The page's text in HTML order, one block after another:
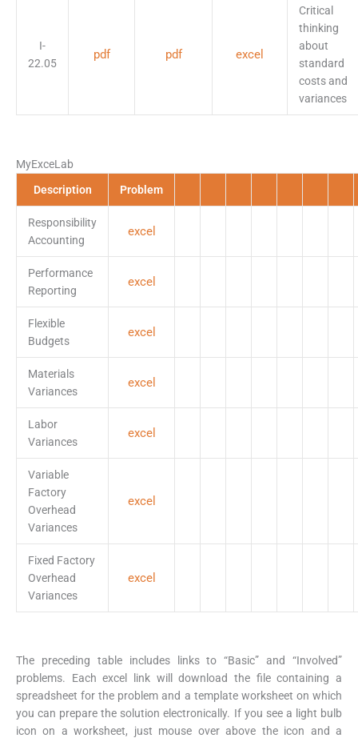
I-
22.05
pdf pdf excel
Critical
thinking
about
standard
costs and
variances
MyExceLab
Description
Problem
Responsibility
Accounting
excel
Performance
Reporting
excel
Flexible
Budgets
excel
Materials
Variances
excel
Labor
Variances
excel
Variable
Factory
Overhead
Variances
excel
Fixed Factory
Overhead
Variances
excel
The preceding table includes links to “Basic” and “Involved”
problems. Each excel link will download the file containing a
spreadsheet for the problem and a template worksheet on which
you can prepare the solution electronically. If you see a light bulb
icon on a worksheet, just mouse over above the icon and a